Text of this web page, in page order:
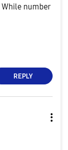
number
REPLY